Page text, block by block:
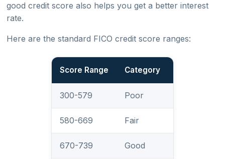
good credit score also helps you get a better interest
rate.
Here are the standard FICO credit score ranges:
Score Range Category
300-579 Poor
580-669 Fair
670-739 Good